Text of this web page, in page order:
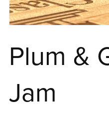
Plum &
Jam